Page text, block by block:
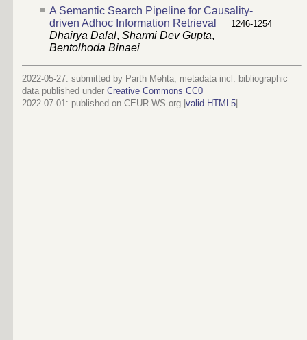
A Semantic Search Pipeline for Causality-
driven Adhoc Information Retrieval
1246-1254
Dhairya Dalal, Sharmi Dev Gupta,
Bentolhoda Binaei
2022-05-27: submitted by Parth Mehta, metadata incl. bibliographic
data published under Creative Commons CC0
2022-07-01 : published on CEUR-WS.org | valid HTML5